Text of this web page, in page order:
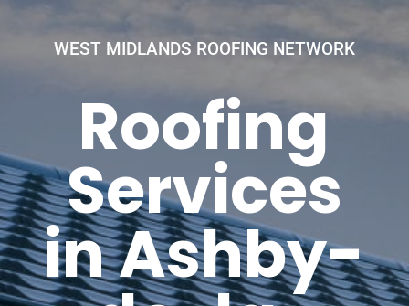
WEST MIDLANDS ROOFING NETWORK
Roofing
Services
in Ashby-